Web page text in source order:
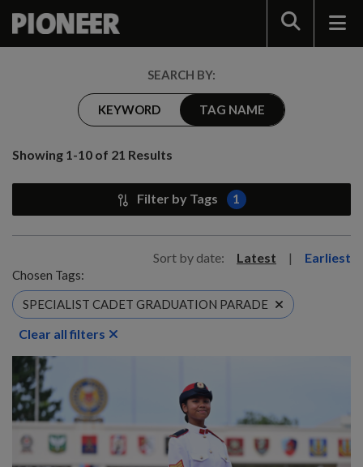
Search
SEARCH BY:
KEYWORD TAG NAME
Showing 1-10 of 21 Results
Filter by Tags 1
Sort by date: Latest | Earliest
Chosen Tags:
SPECIALIST CADET GRADUATION PARADE
Clear all filters